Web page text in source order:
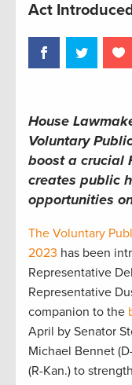
Act
House
Voluntary
boost a crucial
creates public
opportunities
The Voluntary
2023 has been
Representative
Representative
companion to the
April by Senator
Michael Bennet
(R-Kan.) to